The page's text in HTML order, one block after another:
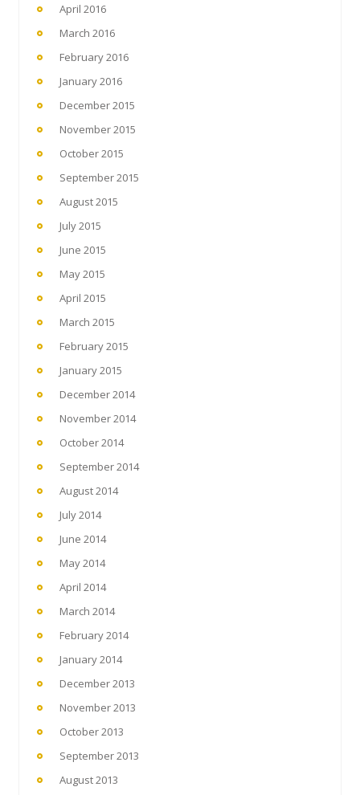
April 2016
March 2016
February 2016
January 2016
December 2015
November 2015
October 2015
September 2015
August 2015
July 2015
June 2015
May 2015
April 2015
March 2015
February 2015
January 2015
December 2014
November 2014
October 2014
September 2014
August 2014
July 2014
June 2014
May 2014
April 2014
March 2014
February 2014
January 2014
December 2013
November 2013
October 2013
September 2013
August 2013